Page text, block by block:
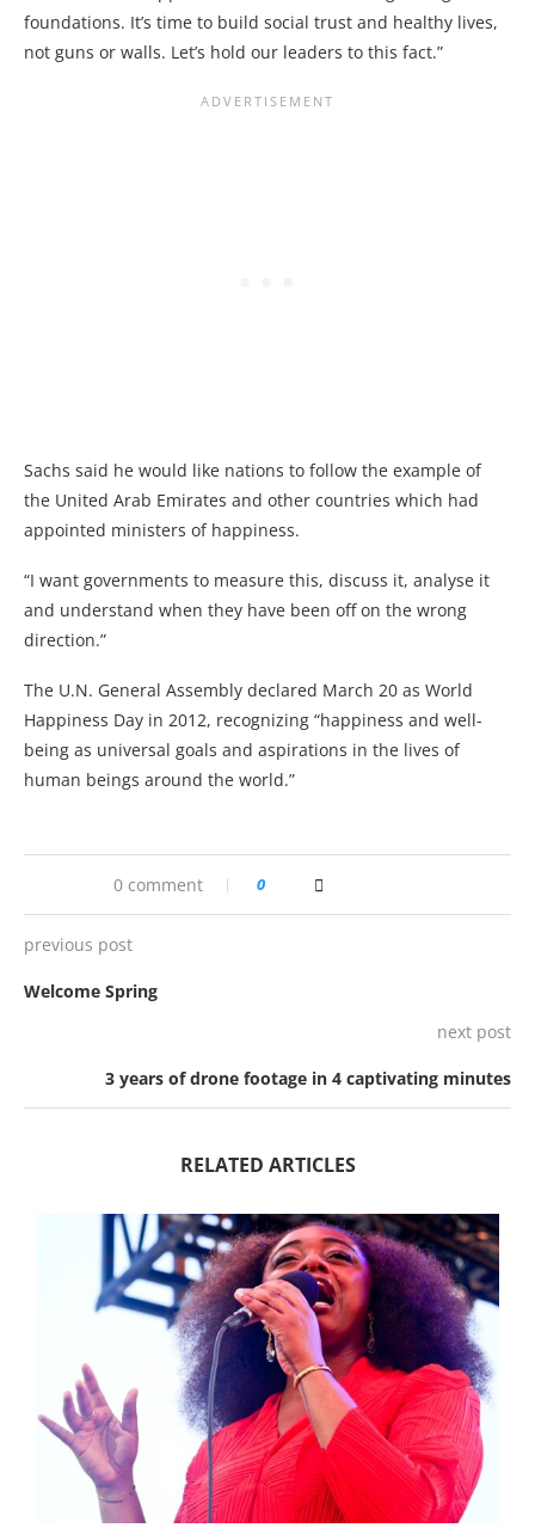
foundations. It’s time to build social trust and healthy lives,
not guns or walls. Let’s hold our leaders to this fact.”
Sachs said he would like nations to follow the example of
the United Arab Emirates and other countries which had
appointed ministers of happiness.
“I want governments to measure this, discuss it, analyse it
and understand when they have been off on the wrong
direction.”
The U.N. General Assembly declared March 20 as World
Happiness Day in 2012, recognizing “happiness and well-
being as universal goals and aspirations in the lives of
human beings around the world.”
0 comment 0
previous post
Welcome Spring
next post
3 years of drone footage in 4 captivating minutes
RELATED ARTICLES